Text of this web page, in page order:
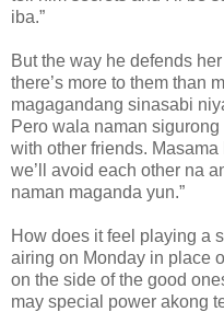
iba.”
But the way he defends
there’s more to them than
magagandang sinasabi
Pero wala naman
with other friends.
we’ll avoid each other na
naman maganda yun.”
How does it feel playing a
airing on Monday in place
on the side of the good
may special power akong